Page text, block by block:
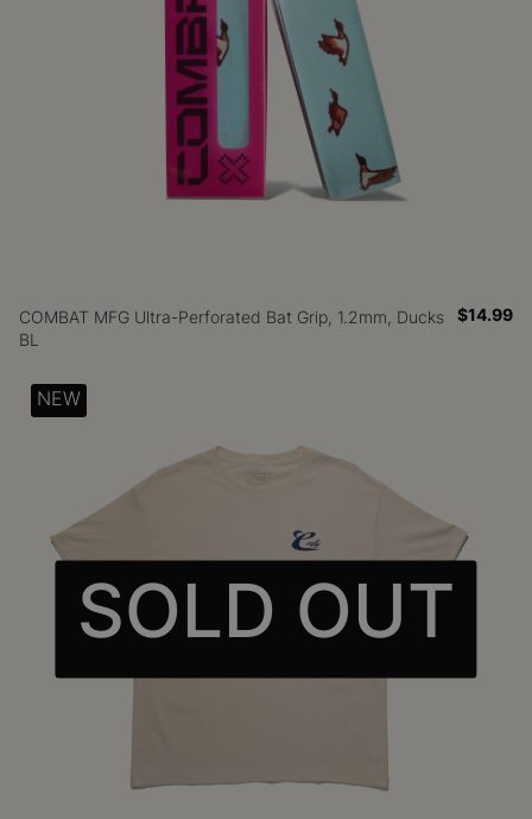
COMBAT MFG Ultra-Perforated Bat Grip, 1.2mm, Ducks
BL
$14.99
SOLD OUT
NEW